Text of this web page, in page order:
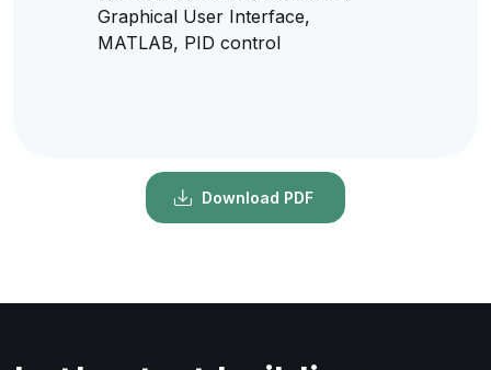
Graphical User Interface,
MATLAB, PID control
Download PDF